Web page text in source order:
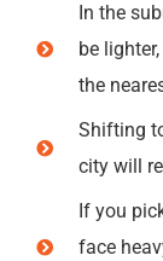
In the
be
the
Shifting
city will
If you
face